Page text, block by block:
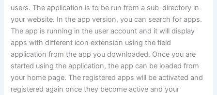
users. The application is to be run from a sub-directory in
your website. In the app version, you can search for apps.
The app is running in the user account and it will display
apps with different icon extension using the field
application from the app you downloaded. Once you are
started using the application, the app can be loaded from
your home page. The registered apps will be activated and
registered again once they become active and your